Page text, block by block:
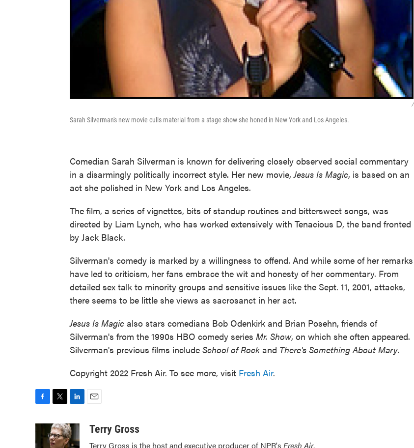
/
Sarah Silverman's new movie culls material from a stage show she honed in New York and Los Angeles.
Comedian Sarah Silverman is known for delivering closely observed social commentary
in a disarmingly politically incorrect style. Her new movie,Jesus Is Magic, is based on an
act she polished in New York and Los Angeles.
The film, a series of vignettes, bits of standup routines and bittersweet songs, was
directed by Liam Lynch, who has worked extensively with Tenacious D, the band fronted
by Jack Black.
Silverman's comedy is marked by a willingness to offend. And while some of her remarks
have led to criticism, her fans embrace the wit and honesty of her commentary. From
detailed sex talk to minority groups and sensitive issues like the Sept. 11, 2001, attacks,
there seems to be little she views as sacrosanct in her act.
Jesus Is Magic also stars comedians Bob Odenkirk and Brian Posehn, friends of
Silverman's from the 1990s HBO comedy series Mr. Show, on which she often appeared.
Silverman's previous films include School of Rockand There's Something About Mary.
Copyright 2022 Fresh Air. To see more, visit Fresh Air.
c
e
i
t
n
k
aTerry Gross
Terry Gross is the host and executive producer of NPR's Fresh Air.